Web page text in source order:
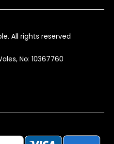
All rights reserved
No: 10367760